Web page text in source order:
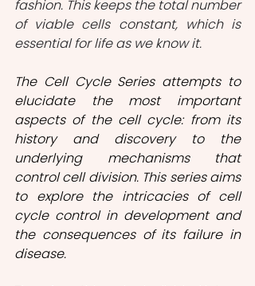
fashion. This keeps the total number
of viable cells constant, which is
essential for life as we know it.
The Cell Cycle Series attempts to
elucidate the most important
aspects of the cell cycle: from its
history and discovery to the
underlying mechanisms that
control cell division. This series aims
to explore the intricacies of cell
cycle control in development and
the consequences of its failure in
disease.